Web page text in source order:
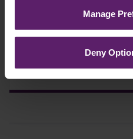
Manage
DenyJoin